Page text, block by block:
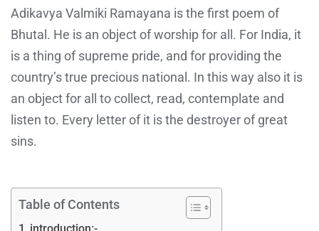
Adikavya Valmiki Ramayana is the first poem of
Bhutal. He is an object of worship for all. For India, it
is a thing of supreme pride, and for providing the
country’s true precious national. In this way also it is
an object for all to collect, read, contemplate and
listen to. Every letter of it is the destroyer of great
sins.
Table of Contents